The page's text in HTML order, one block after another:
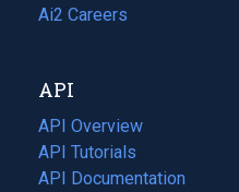
in
tab)
Ai2 Careers
(opens
new
tab)
API
API Overview
API Tutorials
API Documentation
(opens